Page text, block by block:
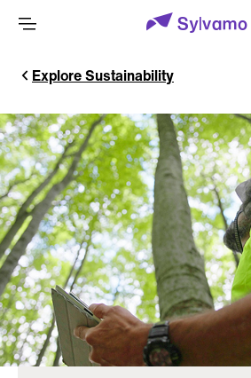
Explore Sustainability